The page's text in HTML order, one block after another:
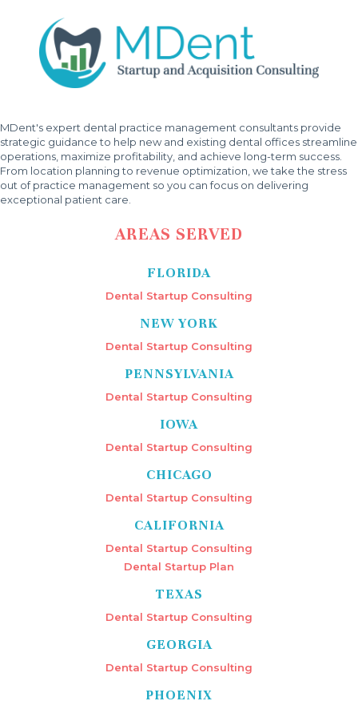
MDent's expert dental practice management consultants provide
strategic guidance to help new and existing dental offices streamline
operations, maximize profitability, and achieve long-term success.
From location planning to revenue optimization, we take the stress
out of practice management so you can focus on delivering
exceptional patient care.
AREAS SERVED
FLORIDA
Dental Startup Consulting
NEW YORK
Dental Startup Consulting
PENNSYLVANIA
Dental Startup Consulting
IOWA
Dental Startup Consulting
CHICAGO
Dental Startup Consulting
CALIFORNIA
Dental Startup Consulting
Dental Startup Plan
TEXAS
Dental Startup Consulting
GEORGIA
Dental Startup Consulting
PHOENIX